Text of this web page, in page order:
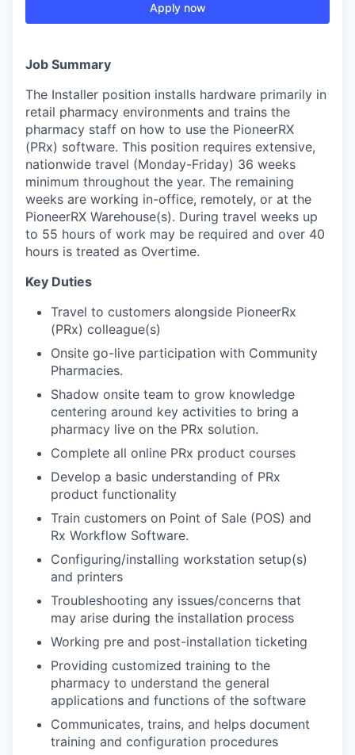
Apply now
Job Summary
The Installer position installs hardware primarily in
retail pharmacy environments and trains the
pharmacy staff on how to use the PioneerRX
(PRx) software. This position requires extensive,
nationwide travel (Monday-Friday) 36 weeks
minimum throughout the year. The remaining
weeks are working in-office, remotely, or at the
PioneerRX Warehouse(s). During travel weeks up
to 55 hours of work may be required and over 40
hours is treated as Overtime.
Key Duties
Travel to customers alongside PioneerRx
(PRx) colleague(s)
Onsite go-live participation with Community
Pharmacies.
Shadow onsite team to grow knowledge
centering around key activities to bring a
pharmacy live on the PRx solution.
Complete all online PRx product courses
Develop a basic understanding of PRx
product functionality
Train customers on Point of Sale (POS) and
Rx Workflow Software.
Configuring/installing workstation setup(s)
and printers
Troubleshooting any issues/concerns that
may arise during the installation process
Working pre and post-installation ticketing
Providing customized training to the
pharmacy to understand the general
applications and functions of the software
Communicates, trains, and helps document
training and configuration procedures